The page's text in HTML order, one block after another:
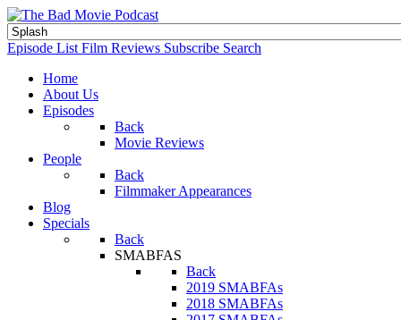
Episode List Film Reviews Subscribe Search
Home
About Us
Episodes
Back
Movie Reviews
People
Back
Filmmaker Appearances
Blog
Specials
Back
SMABFAS
Back
2019 SMABFAs
2018 SMABFAs